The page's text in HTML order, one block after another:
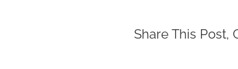
Share This Post,